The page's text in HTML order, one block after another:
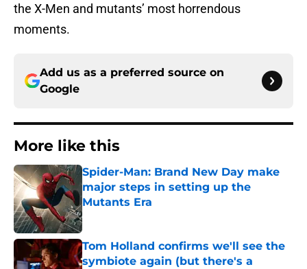
the X-Men and mutants’ most horrendous
moments.
Add us as a preferred source on
Google
More like this
Spider-Man: Brand New Day make
major steps in setting up the
Mutants Era
Published by on Invalid Date
Tom Holland confirms we'll see the
symbiote again (but there's a